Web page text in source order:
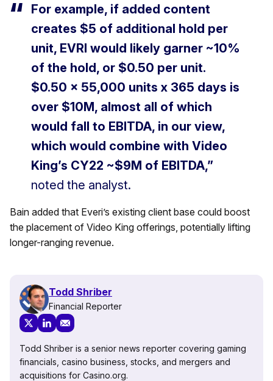
For example, if added content
creates $5 of additional hold per
unit, EVRI would likely garner ~10%
of the hold, or $0.50 per unit.
$0.50 × 55,000 units x 365 days is
over $10M, almost all of which
would fall to EBITDA, in our view,
which would combine with Video
King’s CY22 ~$9M of EBITDA,”
noted the analyst.
Bain added that Everi’s existing client base could boost
the placement of Video King offerings, potentially lifting
longer-ranging revenue.
Todd Shriber
Financial Reporter
Todd Shriber is a senior news reporter covering gaming
financials, casino business, stocks, and mergers and
acquisitions for Casino.org.